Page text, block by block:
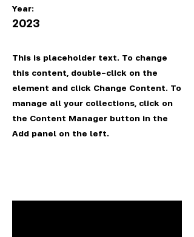
Year:
2023
This is placeholder text. To change
this content, double-click on the
element and click Change Content. To
manage all your collections, click on
the Content Manager button in the
Add panel on the left.